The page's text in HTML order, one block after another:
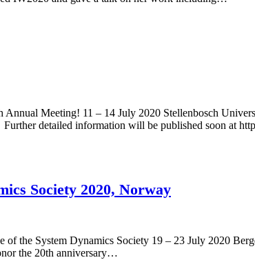
Meeting! 11 – 14 July 2020 Stellenbosch
detailed information will be published soon at
Society 2020, Norway
the System Dynamics Society 19 – 23 July 2020
the 20th anniversary…